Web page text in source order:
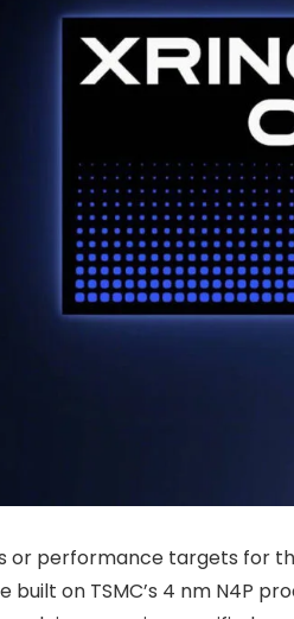
performance targets for
on TSMC’s 4 nm N4P